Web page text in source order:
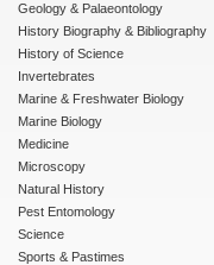
Geology & Palaeontology
History Biography & Bibliography
History of Science
Invertebrates
Marine & Freshwater Biology
Marine Biology
Medicine
Microscopy
Natural History
Pest Entomology
Science
Sports & Pastimes